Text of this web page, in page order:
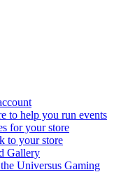
to help you run events
for your store
to your store
Gallery
Universus Gaming